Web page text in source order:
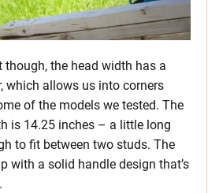
the head width has a
which allows us into corners
of the models we tested. The
is 14.25 inches – a little long
to fit between two studs. The
with a solid handle design that’s